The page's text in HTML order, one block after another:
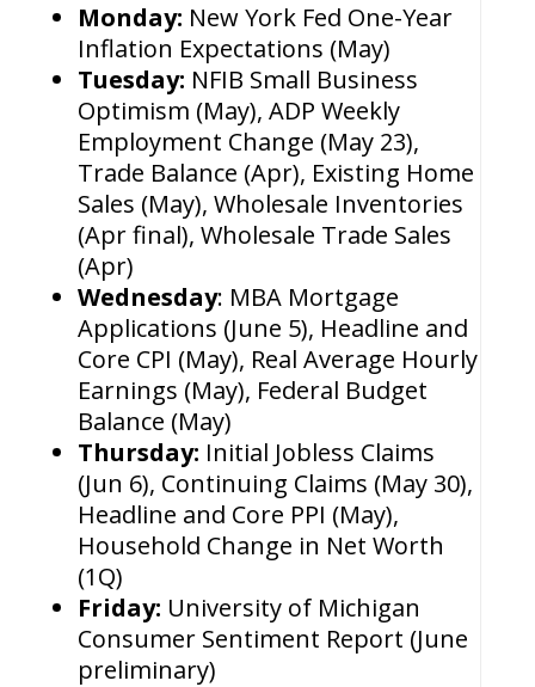
Monday: New York Fed One-Year
Inflation Expectations (May)
Tuesday: NFIB Small Business
Optimism (May), ADP Weekly
Employment Change (May 23),
Trade Balance (Apr), Existing Home
Sales (May), Wholesale Inventories
(Apr final), Wholesale Trade Sales
(Apr)
Wednesday: MBA Mortgage
Applications (June 5), Headline and
Core CPI (May), Real Average Hourly
Earnings (May), Federal Budget
Balance (May)
Thursday: Initial Jobless Claims
(Jun 6), Continuing Claims (May 30),
Headline and Core PPI (May),
Household Change in Net Worth
(1Q)
Friday: University of Michigan
Consumer Sentiment Report (June
preliminary)